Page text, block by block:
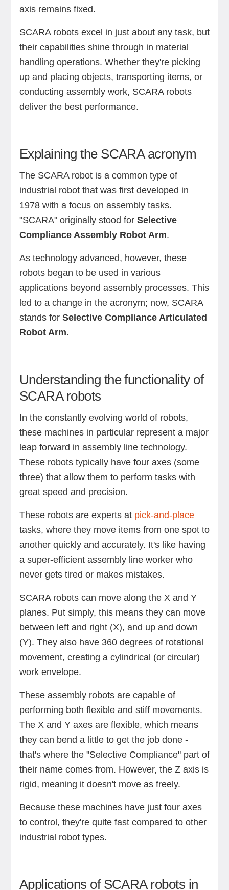
axis remains fixed.
SCARA robots excel in just about any task, but
their capabilities shine through in material
handling operations. Whether they're picking
up and placing objects, transporting items, or
conducting assembly work, SCARA robots
deliver the best performance.
Explaining the SCARA acronym
The SCARA robot is a common type of
industrial robot that was first developed in
1978 with a focus on assembly tasks.
"SCARA" originally stood for Selective
Compliance Assembly Robot Arm.
As technology advanced, however, these
robots began to be used in various
applications beyond assembly processes. This
led to a change in the acronym; now, SCARA
stands for Selective Compliance Articulated
Robot Arm.
Understanding the functionality of
SCARA robots
In the constantly evolving world of robots,
these machines in particular represent a major
leap forward in assembly line technology.
These robots typically have four axes (some
three) that allow them to perform tasks with
great speed and precision.
These robots are experts at pick-and-place
tasks, where they move items from one spot to
another quickly and accurately. It's like having
a super-efficient assembly line worker who
never gets tired or makes mistakes.
SCARA robots can move along the X and Y
planes. Put simply, this means they can move
between left and right (X), and up and down
(Y). They also have 360 degrees of rotational
movement, creating a cylindrical (or circular)
work envelope.
These assembly robots are capable of
performing both flexible and stiff movements.
The X and Y axes are flexible, which means
they can bend a little to get the job done -
that's where the "Selective Compliance" part of
their name comes from. However, the Z axis is
rigid, meaning it doesn't move as freely.
Because these machines have just four axes
to control, they're quite fast compared to other
industrial robot types.
Applications of SCARA robots in